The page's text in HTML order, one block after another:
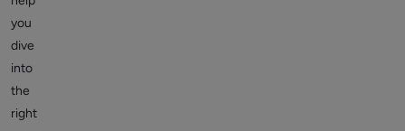
you
dive
into
the
right